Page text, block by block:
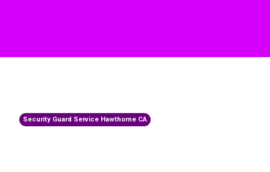
Security Guard Service Hawthorne CA